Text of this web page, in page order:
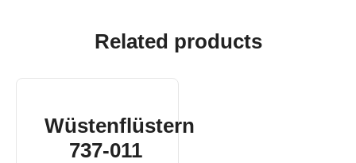
Related products
Wüstenflüstern
737-011